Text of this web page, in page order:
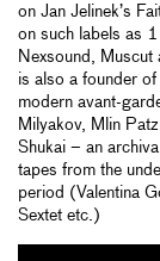
on Jan Jelinek’s
on such labels as
Nexsound, Muscut
is also a founder
modern avant-
Milyakov, Mlin
Shukai – an
tapes from the
period (Valentina
Sextet etc.)